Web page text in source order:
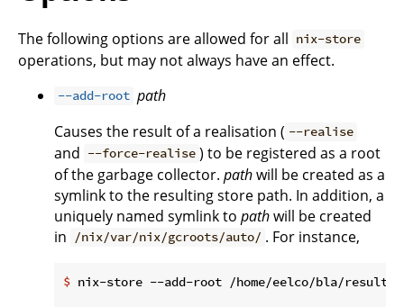
The following options are allowed for all nix-store
operations, but may not always have an effect.
--add-root path
Causes the result of a realisation ( --realise
and --force-realise ) to be registered as a root
of the garbage collector. pathwill be created as a
symlink to the resulting store path. In addition, a
uniquely named symlink to pathwill be created
in /nix/var/nix/gcroots/auto/ . For instance,
$ nix-store --add-root /home/eelco/bla/